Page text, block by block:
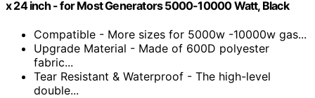
x 24 inch - for Most Generators 5000-10000 Watt, Black
Compatible - More sizes for 5000w -10000w gas...
Upgrade Material - Made of 600D polyester
fabric...
Tear Resistant & Waterproof - The high-level
double...